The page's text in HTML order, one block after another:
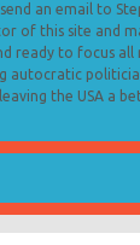
an email to
of this site and
ready to focus
autocratic
the USA a